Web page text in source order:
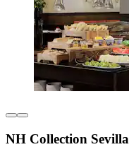
NH Collection Sevilla